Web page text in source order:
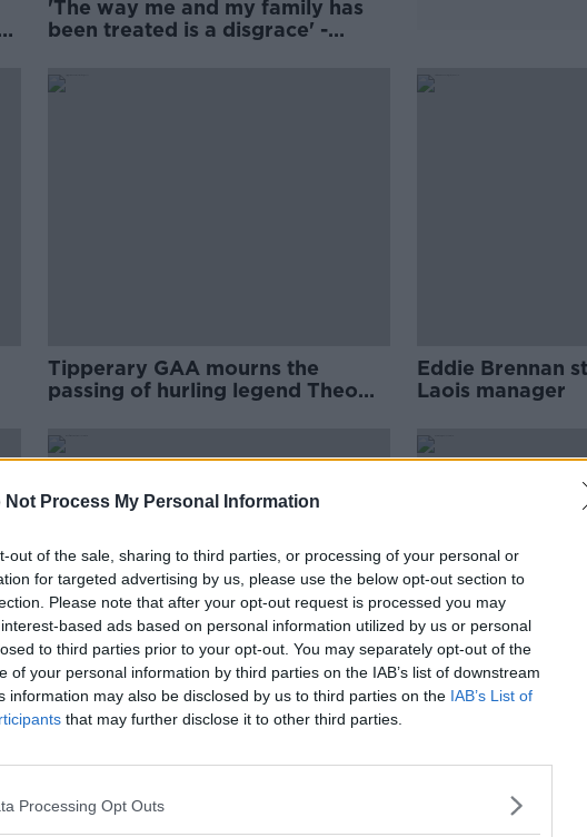
Not Process My Personal Information
out of the sale, sharing to third parties, or processing of your personal or
for targeted advertising by us, please use the below opt-out section to
Please note that after your opt-out request is processed you may
based ads based on personal information utilized by us or personal
to third parties prior to your opt-out. You may separately opt-out of the
of your personal information by third parties on the IAB’s list of downstream
information may also be disclosed by us to third parties on the IAB’s List of
that may further disclose it to other third parties.
Processing Opt Outs
'The way me and my family has
been treated is a disgrace' -
loss
Tipperary GAA mourns the
passing of hurling legend Theo
Eddie Brennan
Laois manager
Wexford and Galway show their
New balls
championship